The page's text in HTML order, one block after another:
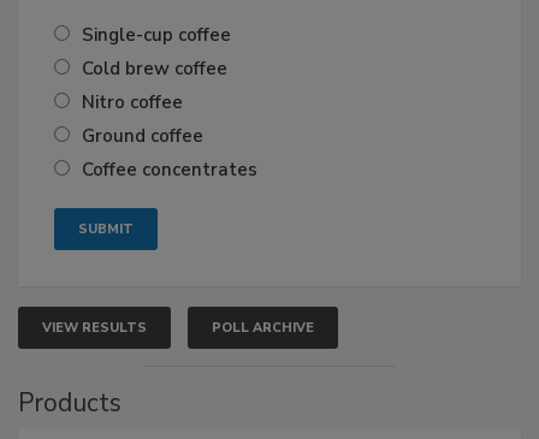
Single-cup coffee
Cold brew coffee
Nitro coffee
Ground coffee
Coffee concentrates
VIEW RESULTS POLL ARCHIVE
Products